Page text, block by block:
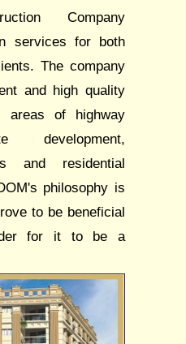
Company
services for both
The company
and high quality
areas of highway
development,
and residential
philosophy is
to be beneficial
for it to be a